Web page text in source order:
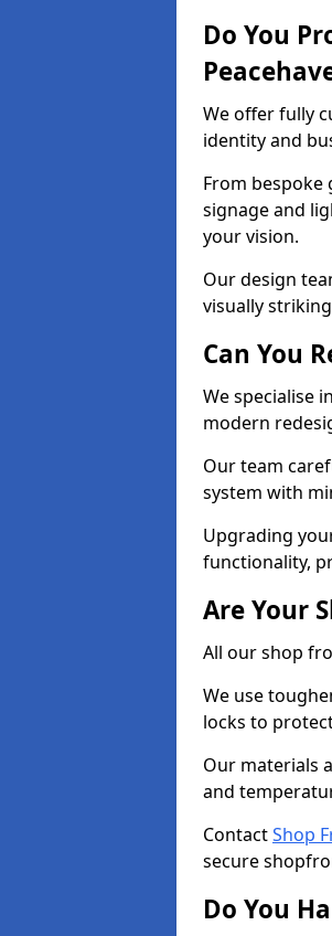
Do You
We offer fully
identity and
From
signage and
your vision.
Our design
visually
Can You
We specialise
modern
Our team
system with
Upgrading
functionality,
Are Your
All our shop
We use
locks to
Our materials
and
ContactShop
secure
Do You